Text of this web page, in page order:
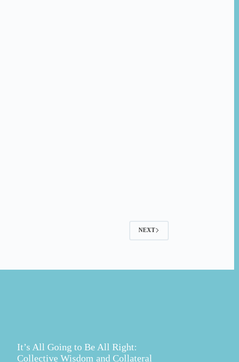
NEXT
It’s All Going to Be All Right:
Collective Wisdom and Collateral